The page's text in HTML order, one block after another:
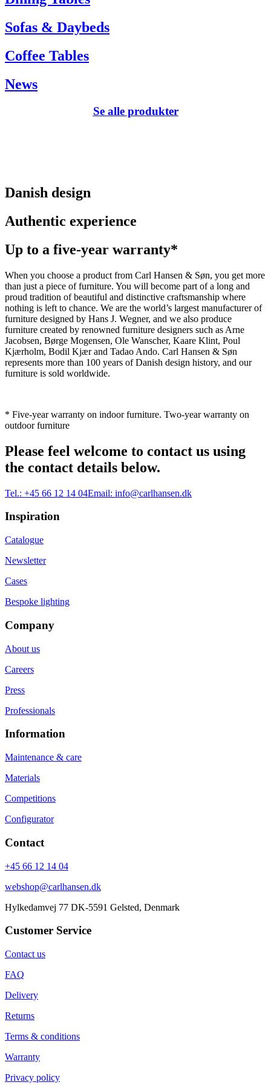
Sofas & Daybeds
Coffee Tables
News
Se alle produkter
Danish design
Authentic experience
Up to a five-year warranty*
When you choose a product from Carl Hansen & Søn, you get more
than just a piece of furniture. You will become part of a long and
proud tradition of beautiful and distinctive craftsmanship where
nothing is left to chance. We are the world’s largest manufacturer of
furniture designed by Hans J. Wegner, and we also produce
furniture created by renowned furniture designers such as Arne
Jacobsen, Børge Mogensen, Ole Wanscher, Kaare Klint, Poul
Kjærholm, Bodil Kjær and Tadao Ando. Carl Hansen & Søn
represents more than 100 years of Danish design history, and our
furniture is sold worldwide.
* Five-year warranty on indoor furniture. Two-year warranty on
outdoor furniture
Please feel welcome to contact us using
the contact details below.
Tel.: +45 66 12 14 04Email: info@carlhansen.dk
Inspiration
Catalogue
Newsletter
Cases
Bespoke lighting
Company
About us
Careers
Press
Professionals
Information
Maintenance & care
Materials
Competitions
Configurator
Contact
+45 66 12 14 04
webshop@carlhansen.dk
Hylkedamvej 77 DK-5591 Gelsted, Denmark
Customer Service
Contact us
FAQ
Delivery
Returns
Terms & conditions
Warranty
Privacy policy